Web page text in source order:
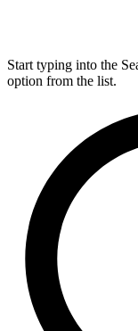
Start typing into the
option from the list.